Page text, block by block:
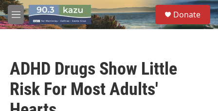
Skip to main content
M
e
S
e
a
Donate
ADHD Drugs Show Little
Risk For Most Adults'